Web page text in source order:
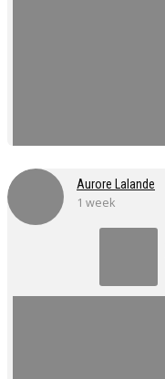
Aurore Lalande
1 week